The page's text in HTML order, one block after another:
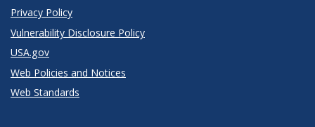
Privacy Policy
Vulnerability Disclosure Policy
USA.gov
Web Policies and Notices
Web Standards